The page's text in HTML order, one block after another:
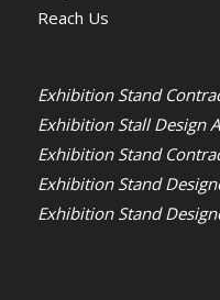
Reach Us
Exhibition Stand
Exhibition Stall Design
Exhibition Stand
Exhibition Stand
Exhibition Stand